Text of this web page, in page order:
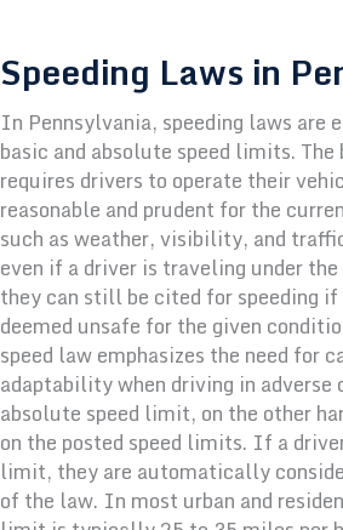
Speeding Laws in
In Pennsylvania, speeding laws are
basic and absolute speed limits. The
requires drivers to operate their
reasonable and prudent for the
such as weather, visibility, and
even if a driver is traveling under
they can still be cited for speeding
deemed unsafe for the given
speed law emphasizes the need for
adaptability when driving in adverse
absolute speed limit, on the other
on the posted speed limits. If a
limit, they are automatically
of the law. In most urban and